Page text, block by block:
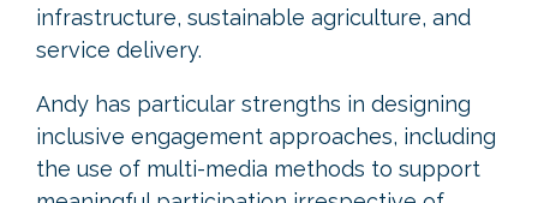
infrastructure, sustainable agriculture, and
service delivery.
Andy has particular strengths in designing
inclusive engagement approaches, including
the use of multi-media methods to support